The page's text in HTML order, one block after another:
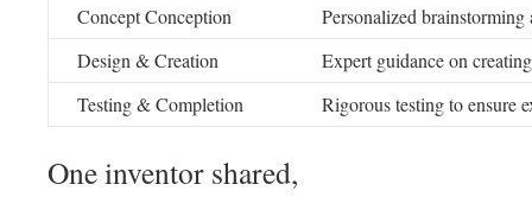
Concept Conception
Personalized
Design & Creation
Expert guidance on
Testing & Completion
Rigorous testing to ensure
One inventor shared,